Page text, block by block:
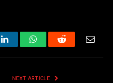
LinkedInWhatsAppReddit
NEXT ARTICLE